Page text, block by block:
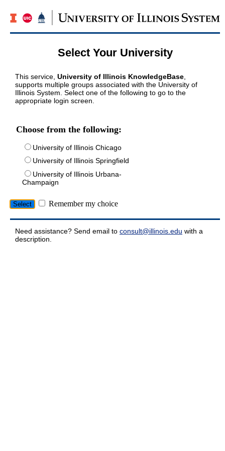
Select Your University
This service, University of Illinois KnowledgeBase
supports multiple groups associated with the University of
Illinois System. Select one of the following to go to the
appropriate login screen.
Choose from the following:
University of Illinois Chicago
University of Illinois Springfield
University of Illinois Urbana-
Champaign
Remember my choice
Need assistance? Send email to consult@illinois.edu with a
description.